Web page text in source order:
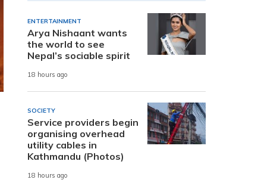
ENTERTAINMENT
Arya Nishaant wants
the world to see
Nepal’s sociable spirit
18 hours ago
SOCIETY
Service providers begin
organising overhead
utility cables in
Kathmandu (Photos)
18 hours ago